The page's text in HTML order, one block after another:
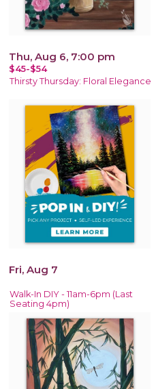
Thu, Aug 6, 7:00 pm
$45-$54
Thirsty Thursday: Floral Elegance
Fri, Aug 7
Walk-In DIY - 11am-6pm (Last
Seating 4pm)